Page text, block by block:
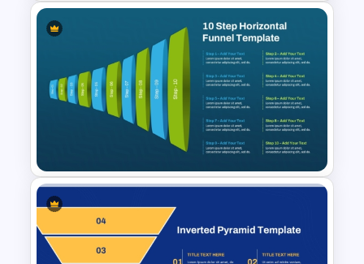
Strategic Tactical Pyramid
PowerPoint and Google Slides